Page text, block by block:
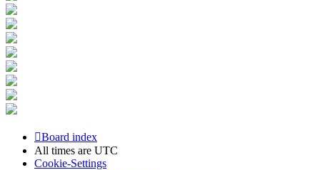
Board index
All times are UTC
Cookie-Settings